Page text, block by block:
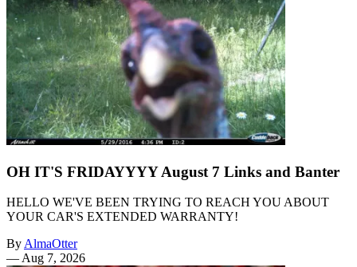
OH IT'S FRIDAYYYY August 7 Links and Banter
HELLO WE'VE BEEN TRYING TO REACH YOU ABOUT
YOUR CAR'S EXTENDED WARRANTY!
ByAlmaOtter
—Aug 7, 2026